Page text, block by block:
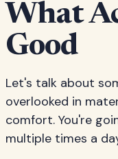
What
Good
Let's talk about
overlooked in
comfort. You're
multiple times a